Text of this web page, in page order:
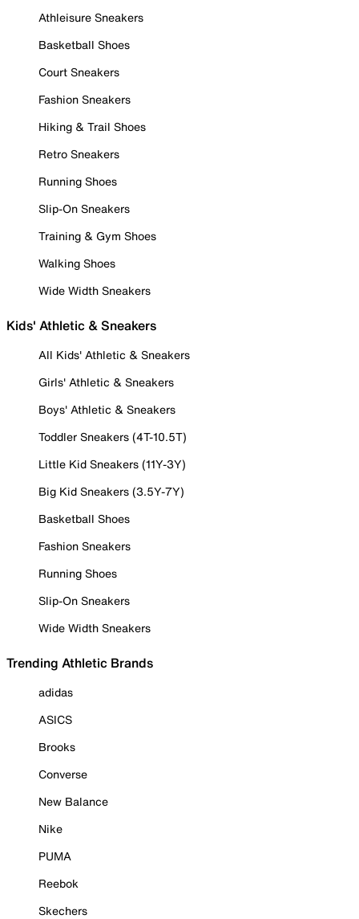
Athleisure Sneakers
Basketball Shoes
Court Sneakers
Fashion Sneakers
Hiking & Trail Shoes
Retro Sneakers
Running Shoes
Slip-On Sneakers
Training & Gym Shoes
Walking Shoes
Wide Width Sneakers
Kids' Athletic & Sneakers
All Kids' Athletic & Sneakers
Girls' Athletic & Sneakers
Boys' Athletic & Sneakers
Toddler Sneakers (4T-10.5T)
Little Kid Sneakers (11Y-3Y)
Big Kid Sneakers (3.5Y-7Y)
Basketball Shoes
Fashion Sneakers
Running Shoes
Slip-On Sneakers
Wide Width Sneakers
Trending Athletic Brands
adidas
ASICS
Brooks
Converse
New Balance
Nike
PUMA
Reebok
Skechers